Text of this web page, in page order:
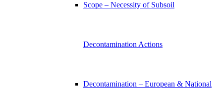
Scope – Necessity of Subsoil
Decontamination Actions
Decontamination – European & National